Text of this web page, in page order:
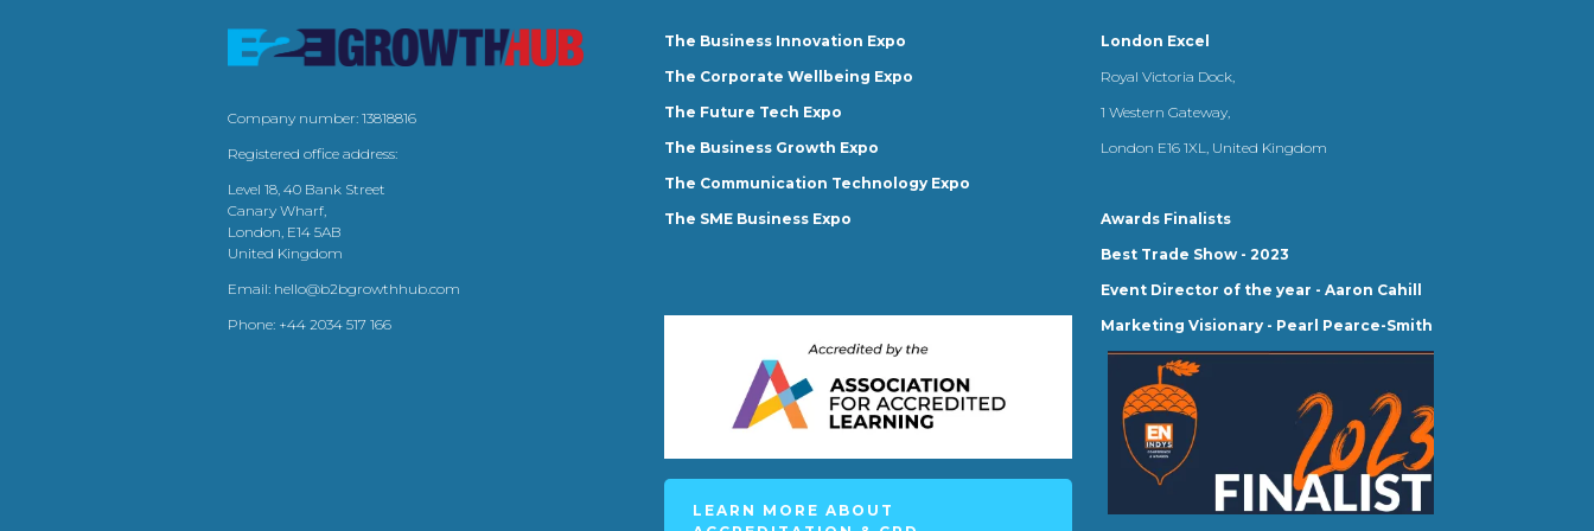
Company number: 13818816
Registered office address:
Level 18, 40 Bank Street
Canary Wharf,
London, E14 5AB
United Kingdom
Email: hello@b2bgrowthhub.com
Phone: +44 2034 517 166
The Business Innovation Expo
The Corporate Wellbeing Expo
The Future Tech Expo
The Business Growth Expo
The Communication Technology Expo
The SME Business Expo
LEARN MORE ABOUT
London Excel
Royal Victoria Dock,
1 Western Gateway,
London E16 1XL, United Kingdom
Awards Finalists
Best Trade Show - 2023
Event Director of the year - Aaron Cahill
Marketing Visionary - Pearl Pearce-Smith